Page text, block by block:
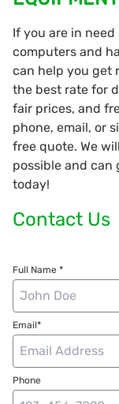
If you are in
computers and
can help you get
the best rate for
fair prices, and
phone, email, or
free quote. We
possible and can
today!
Contact Us
Full Name *
Email*
Phone